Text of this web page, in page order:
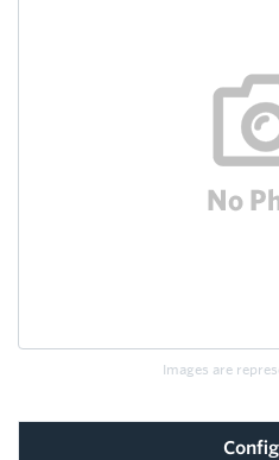
Images are